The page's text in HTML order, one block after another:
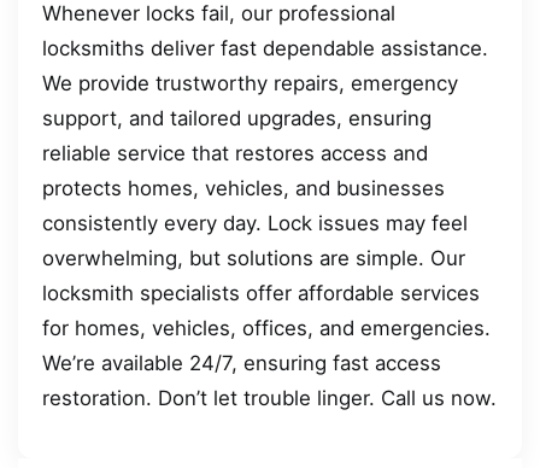
Whenever locks fail, our professional
locksmiths deliver fast dependable assistance.
We provide trustworthy repairs, emergency
support, and tailored upgrades, ensuring
reliable service that restores access and
protects homes, vehicles, and businesses
consistently every day. Lock issues may feel
overwhelming, but solutions are simple. Our
locksmith specialists offer affordable services
for homes, vehicles, offices, and emergencies.
We’re available 24/7, ensuring fast access
restoration. Don’t let trouble linger. Call us now.